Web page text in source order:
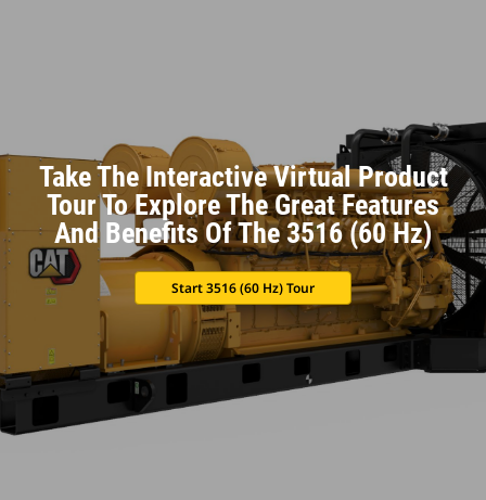
Take The Interactive Virtual Product
Tour To Explore The Great Features
And Benefits Of The 3516 (60 Hz)
Start 3516 (60 Hz) Tour